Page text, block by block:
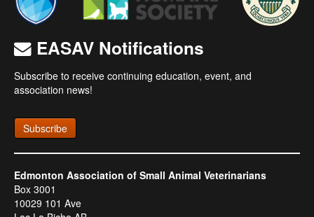
EASAV Notifications
Subscribe to receive continuing education, event, and
association news!
Subscribe
Edmonton Association of Small Animal Veterinarians
Box 3001
10029 101 Ave